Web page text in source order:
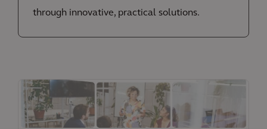
through innovative, practical solutions.